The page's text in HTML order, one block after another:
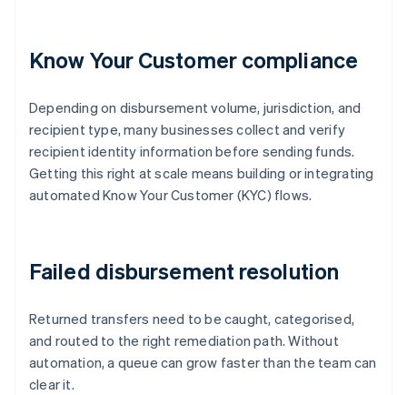
Know Your Customer compliance
Depending on disbursement volume, jurisdiction, and
recipient type, many businesses collect and verify
recipient identity information before sending funds.
Getting this right at scale means building or integrating
automated Know Your Customer (KYC) flows.
Failed disbursement resolution
Returned transfers need to be caught, categorised,
and routed to the right remediation path. Without
automation, a queue can grow faster than the team can
clear it.